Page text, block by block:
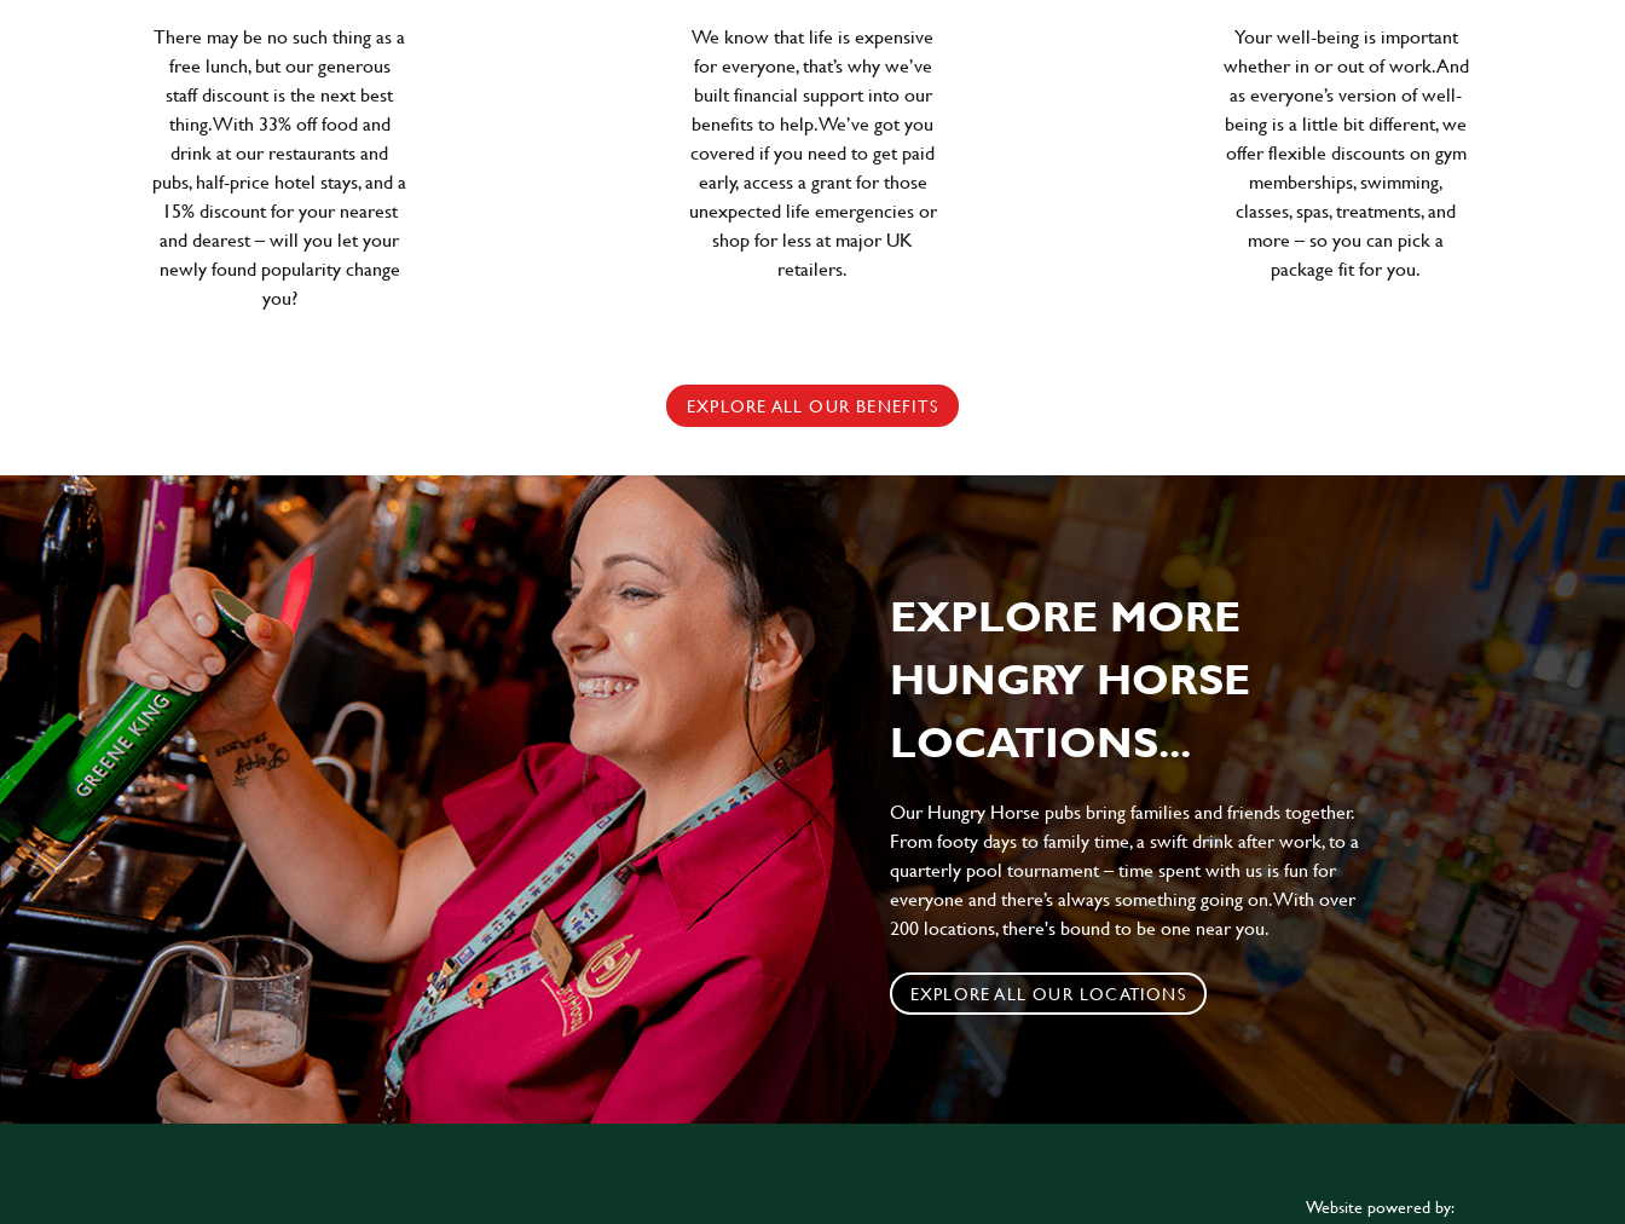
There may be no such thing as a
free lunch, but our generous
staff discount is the next best
thing. With 33% off food and
drink at our restaurants and
pubs, half-price hotel stays, and a
15% discount for your nearest
and dearest – will you let your
newly found popularity change
you?
We know that life is expensive
for everyone, that’s why we’ve
built financial support into our
benefits to help. We’ve got you
covered if you need to get paid
early, access a grant for those
unexpected life emergencies or
shop for less at major UK
retailers.
Your well-being is important
whether in or out of work. And
as everyone’s version of well-
being is a little bit different, we
offer flexible discounts on gym
memberships, swimming,
classes, spas, treatments, and
more – so you can pick a
package fit for you.
EXPLORE ALL OUR BENEFITS
EXPLORE MORE
HUNGRY HORSE
LOCATIONS...
Our Hungry Horse pubs bring families and friends together.
From footy days to family time, a swift drink after work, to a
quarterly pool tournament – time spent with us is fun for
everyone and there’s always something going on. With over
200 locations, there's bound to be one near you.
EXPLORE ALL OUR LOCATIONS
Website powered by: